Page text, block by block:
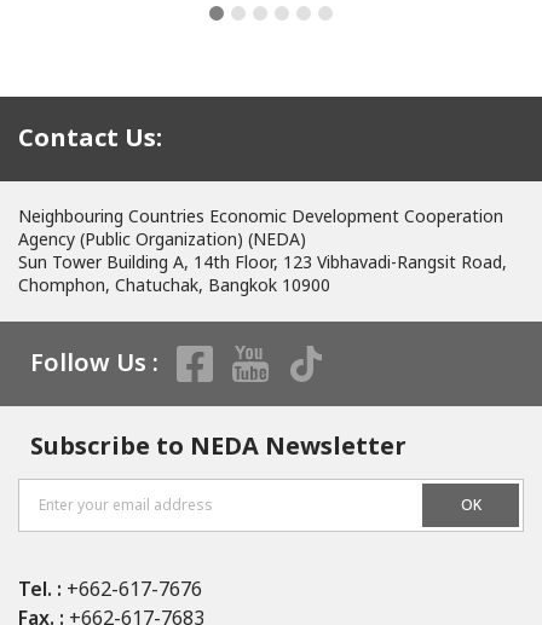
Contact Us:
Neighbouring Countries Economic Development Cooperation
Agency (Public Organization) (NEDA)
Sun Tower Building A, 14th Floor, 123 Vibhavadi-Rangsit Road,
Chomphon, Chatuchak, Bangkok 10900
Follow Us :
Subscribe to NEDA Newsletter
OK
Tel. : +662-617-7676
Fax. : +662-617-7683